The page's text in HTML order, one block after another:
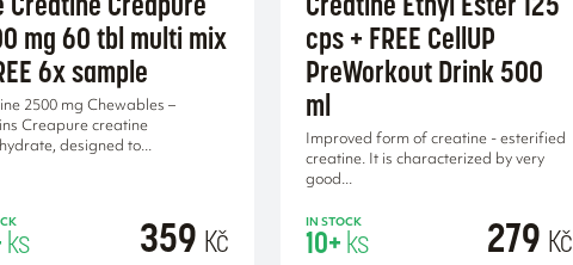
mg 60 tbl multi mix
6x sample
2500 mg Chewables –
Creapure creatine
designed to...
ks 359 Kč
cps + FREE CellUP
PreWorkout Drink 500
ml
Improved form of creatine - esterified
creatine. It is characterized by very
good...
IN STOCK
10+ks 279 Kč